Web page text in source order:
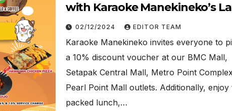
with Karaoke Manekineko’s
Promotions!
02/12/2024 EDITOR TEAM
Karaoke Manekineko invites everyone to
a 10% discount voucher at our BMC Mall,
Setapak Central Mall, Metro Point
Pearl Point Mall outlets. Additionally, enjoy
packed lunch,…